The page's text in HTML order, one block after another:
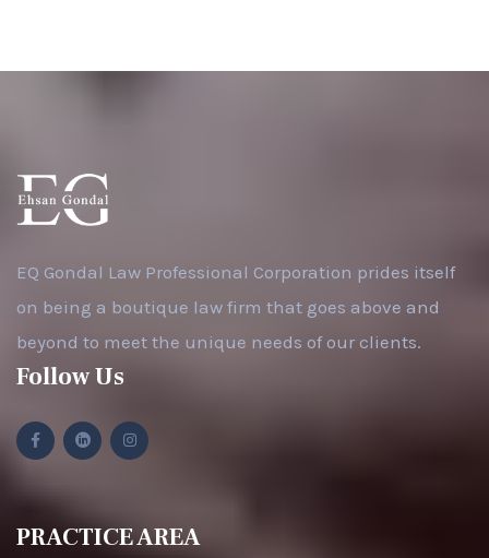
EQ Gondal Law Professional Corporation prides itself
on being a boutique law firm that goes above and
beyond to meet the unique needs of our clients.
Follow Us
PRACTICE AREA